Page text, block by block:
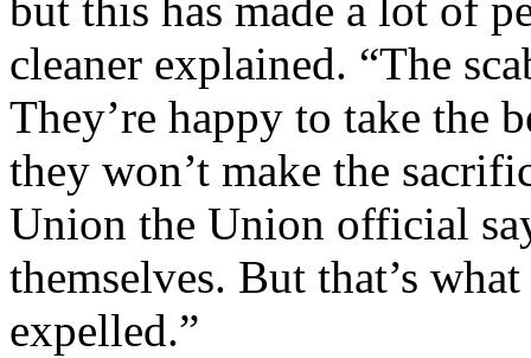
but this has made a lot of
cleaner explained. “The
They’re happy to take the
they won’t make the
Union the Union official
themselves. But that’s
expelled.”